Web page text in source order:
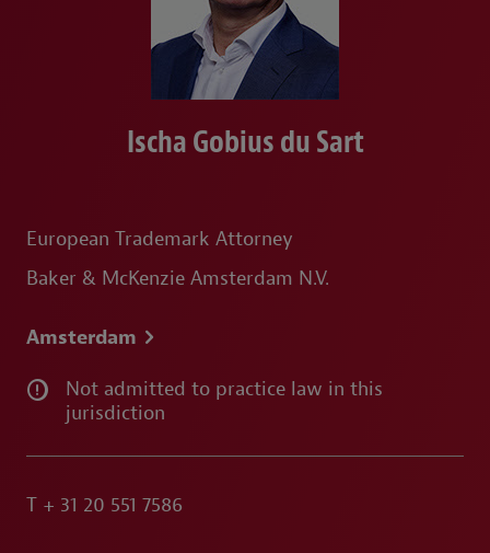
Ischa Gobius du Sart
European Trademark Attorney
Baker & McKenzie Amsterdam N.V.
Amsterdam
Not admitted to practice law in this
jurisdiction
T + 31 20 551 7586